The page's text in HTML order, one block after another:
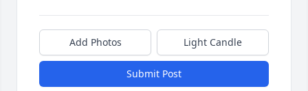
Add Photos Light Candle
Submit Post